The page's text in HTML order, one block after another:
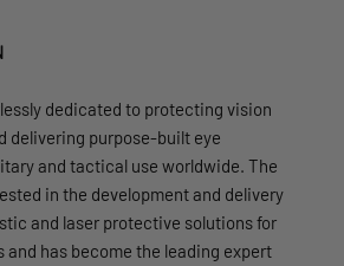
dedicated to protecting vision
delivering purpose-built eye
and tactical use worldwide. The
in the development and delivery
and laser protective solutions for
and has become the leading expert